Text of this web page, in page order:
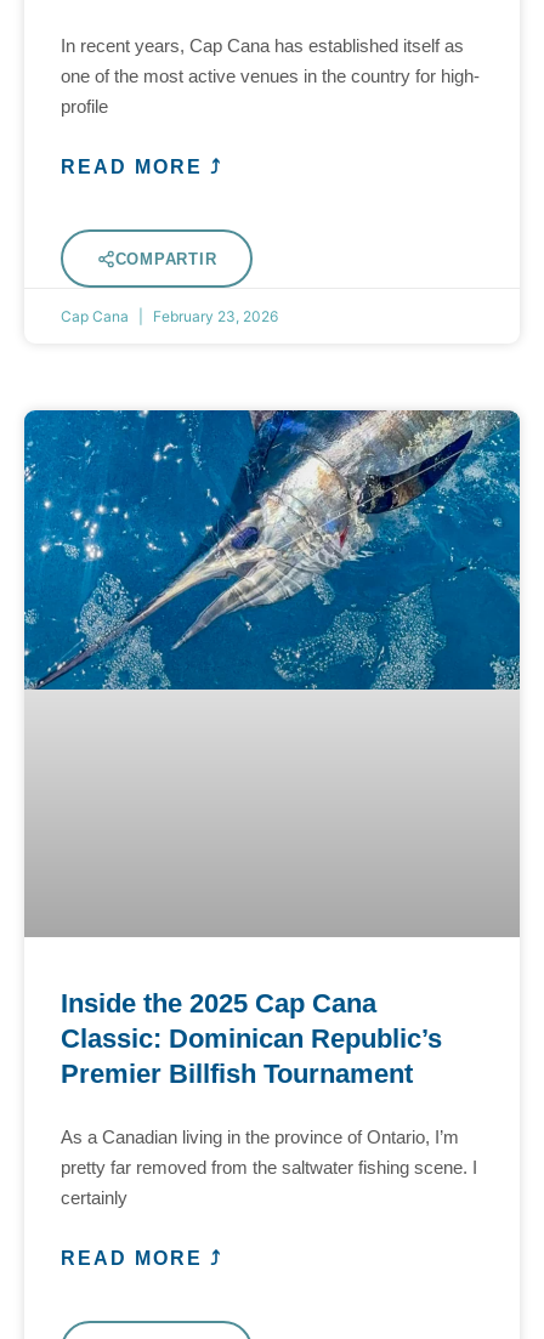
In recent years, Cap Cana has established itself as
one of the most active venues in the country for high-
profile
READ MORE ⤴
COMPARTIR
Cap Cana February 23, 2026
Inside the 2025 Cap Cana
Classic: Dominican Republic’s
Premier Billfish Tournament
As a Canadian living in the province of Ontario, I’m
pretty far removed from the saltwater fishing scene. I
certainly
READ MORE ⤴